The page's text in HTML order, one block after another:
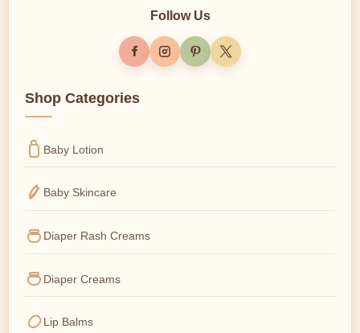
Follow Us
Shop Categories
Baby Lotion
Baby Skincare
Diaper Rash Creams
Diaper Creams
Lip Balms